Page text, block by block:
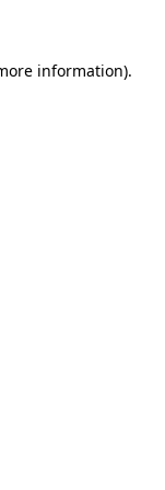
information).